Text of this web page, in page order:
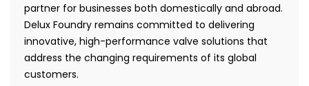
partner for businesses both domestically and abroad.
Delux Foundry remains committed to delivering
innovative, high-performance valve solutions that
address the changing requirements of its global
customers.